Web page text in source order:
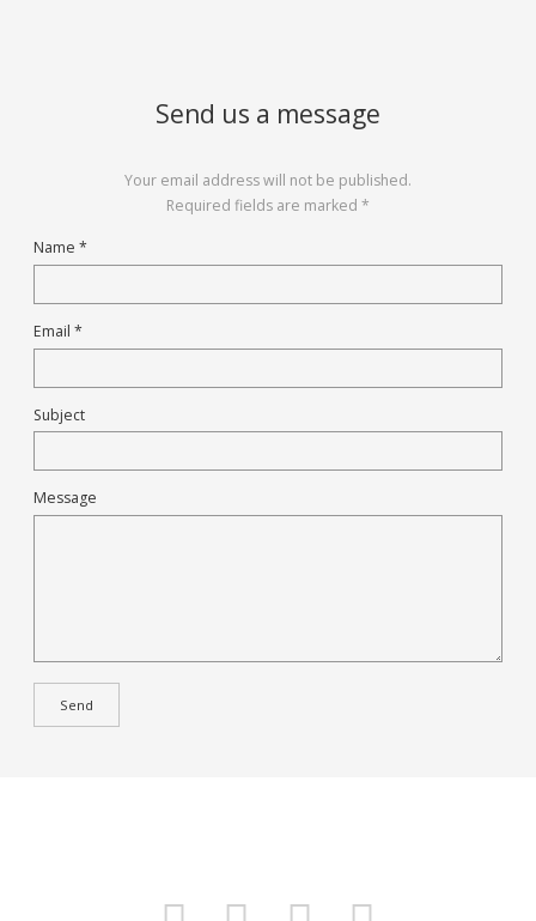
Send us a message
Your email address will not be published.
Required fields are marked *
Name *
Email *
Subject
Message